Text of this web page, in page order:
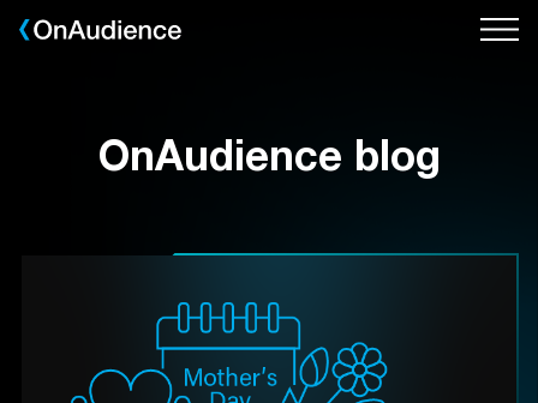
Skip
OnAudience blog